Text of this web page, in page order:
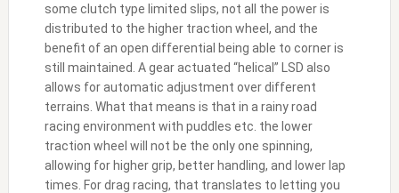
some clutch type limited slips, not all the power is
distributed to the higher traction wheel, and the
benefit of an open differential being able to corner is
still maintained. A gear actuated “helical” LSD also
allows for automatic adjustment over different
terrains. What that means is that in a rainy road
racing environment with puddles etc. the lower
traction wheel will not be the only one spinning,
allowing for higher grip, better handling, and lower lap
times. For drag racing, that translates to letting you